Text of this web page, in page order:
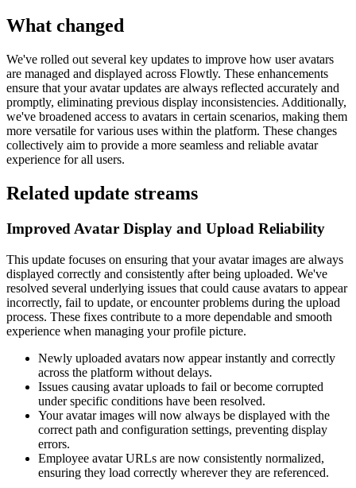
What changed
We've rolled out several key updates to improve how user avatars
are managed and displayed across Flowtly. These enhancements
ensure that your avatar updates are always reflected accurately and
promptly, eliminating previous display inconsistencies. Additionally,
we've broadened access to avatars in certain scenarios, making them
more versatile for various uses within the platform. These changes
collectively aim to provide a more seamless and reliable avatar
experience for all users.
Related update streams
Improved Avatar Display and Upload Reliability
This update focuses on ensuring that your avatar images are always
displayed correctly and consistently after being uploaded. We've
resolved several underlying issues that could cause avatars to appear
incorrectly, fail to update, or encounter problems during the upload
process. These fixes contribute to a more dependable and smooth
experience when managing your profile picture.
Newly uploaded avatars now appear instantly and correctly
across the platform without delays.
Issues causing avatar uploads to fail or become corrupted
under specific conditions have been resolved.
Your avatar images will now always be displayed with the
correct path and configuration settings, preventing display
errors.
Employee avatar URLs are now consistently normalized,
ensuring they load correctly wherever they are referenced.